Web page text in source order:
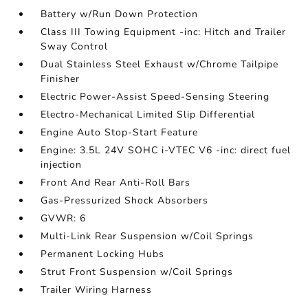
Battery w/Run Down Protection
Class III Towing Equipment -inc: Hitch and Trailer
Sway Control
Dual Stainless Steel Exhaust w/Chrome Tailpipe
Finisher
Electric Power-Assist Speed-Sensing Steering
Electro-Mechanical Limited Slip Differential
Engine Auto Stop-Start Feature
Engine: 3.5L 24V SOHC i-VTEC V6 -inc: direct fuel
injection
Front And Rear Anti-Roll Bars
Gas-Pressurized Shock Absorbers
GVWR: 6
Multi-Link Rear Suspension w/Coil Springs
Permanent Locking Hubs
Strut Front Suspension w/Coil Springs
Trailer Wiring Harness